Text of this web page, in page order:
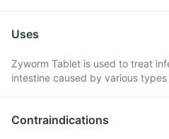
Uses
Zyworm Tablet is used to treat
intestine caused by various types
Contraindications